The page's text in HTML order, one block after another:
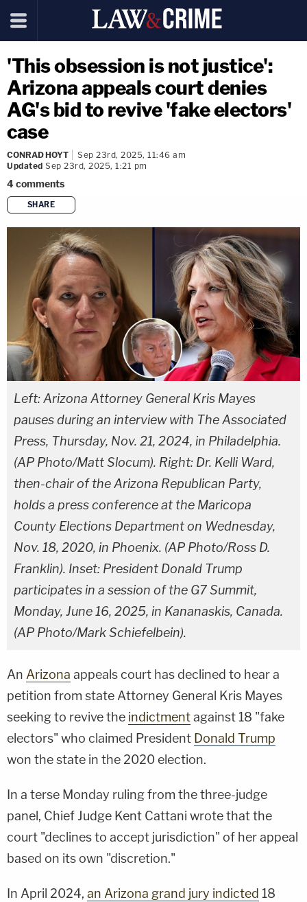
'This obsession is not justice':
Arizona appeals court denies
AG's bid to revive 'fake electors'
case
CONRAD HOYT
Sep 23rd, 2025, 11:46 am
Updated Sep 23rd, 2025, 1:21 pm
4comments
SHARE
copy link
Left: Arizona Attorney General Kris Mayes
pauses during an interview with The Associated
Press, Thursday, Nov. 21, 2024, in Philadelphia.
(AP Photo/Matt Slocum). Right: Dr. Kelli Ward,
then-chair of the Arizona Republican Party,
holds a press conference at the Maricopa
County Elections Department on Wednesday,
Nov. 18, 2020, in Phoenix. (AP Photo/Ross D.
Franklin). Inset: President Donald Trump
participates in a session of the G7 Summit,
Monday, June 16, 2025, in Kananaskis, Canada.
(AP Photo/Mark Schiefelbein).
An Arizona appeals court has declined to hear a
petition from state Attorney General Kris Mayes
seeking to revive the indictmentagainst 18 "fake
electors" who claimed President Donald Trump
won the state in the 2020 election.
In a terse Monday ruling from the three-judge
panel, Chief Judge Kent Cattani wrote that the
court "declines to accept jurisdiction" of her appeal
based on its own "discretion."
In April 2024, an Arizona grand jury indicted 18